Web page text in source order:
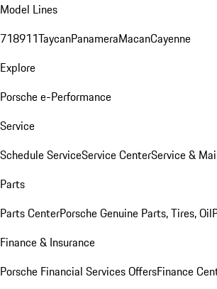
Model Lines
718911TaycanPanameraMacanCayenne
Explore
Porsche e-Performance
Service
Schedule ServiceService CenterService &
Parts
Parts CenterPorsche Genuine Parts, Tires, Oil
Finance & Insurance
Porsche Financial Services OffersFinance